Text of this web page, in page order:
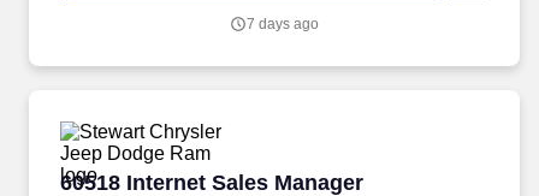
7 days ago
60518 Internet Sales Manager
60518 Internet Sales Manager